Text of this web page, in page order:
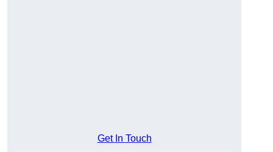
Get In Touch